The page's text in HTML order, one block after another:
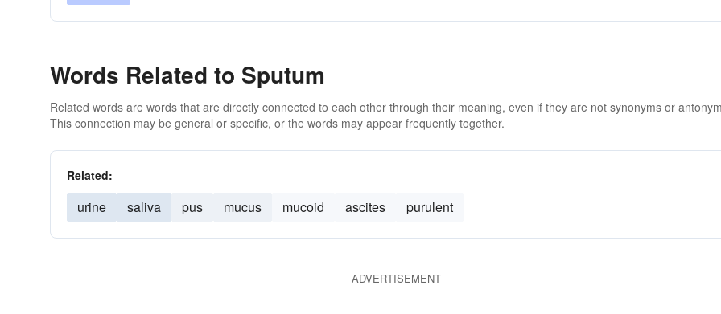
Words Related to Sputum
Related words are words that are directly connected to each other through their meaning, even if they are not synonyms or
This connection may be general or specific, or the words may appear frequently together.
Related:
urine saliva pus mucus mucoid ascites purulent
ADVERTISEMENT